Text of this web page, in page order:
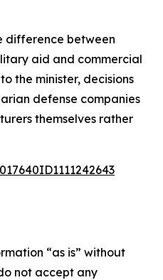
difference between
aid and commercial
the minister, decisions
defense companies
themselves rather
“as is” without
not accept any